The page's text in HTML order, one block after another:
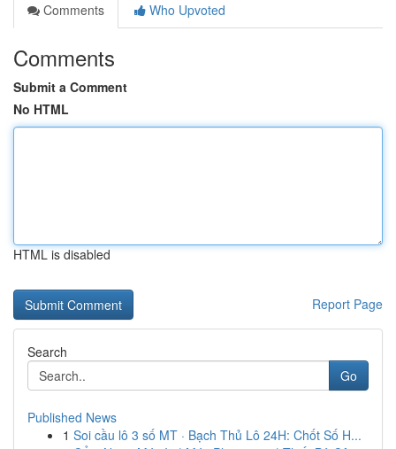
Comments
Who Upvoted
Comments
Submit a Comment
No HTML
HTML is disabled
Report Page
Search
Go
Published News
1 Soi cầu lô 3 số MT · Bạch Thủ Lô 24H: Chốt Số H...